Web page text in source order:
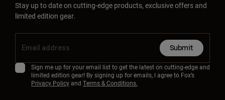
Stay up to date on cutting-edge products, exclusive offers and
limited edition gear.
Submit
Sign me up for your email list to get the latest on cutting-edge and
limited edition gear! By signing up for emails, I agree to Fox’s
Privacy Policyand Terms & Conditions.